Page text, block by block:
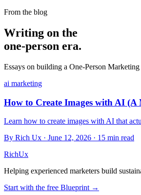
From the blog
Writing on the
one-person era.
Essays on building a One-Person
ai marketing
How to Create Images with AI (A
Learn how to create images with AI that
By Rich Ux · June 12, 2026 · 15 min read
RichUx
Helping experienced marketers build
Start with the free Blueprint →